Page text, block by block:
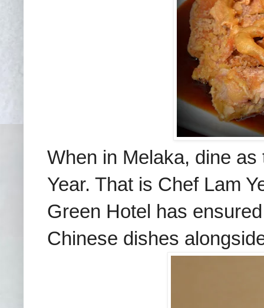
When in Melaka, dine
Year. That is Chef Lam
Green Hotel has
Chinese dishes